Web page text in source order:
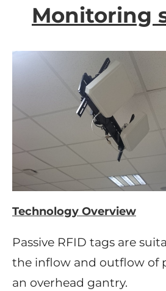
Monitoring
Technology Overview
Passive RFID tags are
the inflow and outflow of
an overhead gantry.